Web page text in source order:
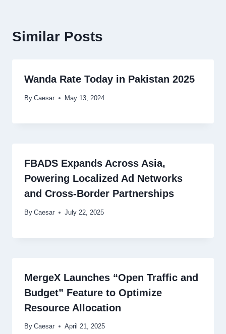
Similar Posts
Wanda Rate Today in Pakistan 2025
By Caesar May 13, 2024
FBADS Expands Across Asia,
Powering Localized Ad Networks
and Cross-Border Partnerships
By Caesar July 22, 2025
MergeX Launches “Open Traffic and
Budget” Feature to Optimize
Resource Allocation
By Caesar April 21, 2025